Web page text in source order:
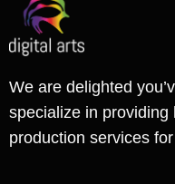
We are delighted
specialize in providing
production services